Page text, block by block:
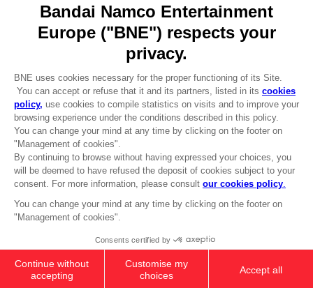
CLUB! Advantage
-20%
when you collect 1000
cart after logging in
509.00 kr
ELDEN RING - General Radahn Oversized
Out of stock
REGISTER A GAME
JOIN THE CLUB!
ENGLISH
© 2010 - 2026 BANDAI NAMCO Entertainment Europe S.A.S
Terms of sales Global-e
Privacy policy Global-e
Legal documentation
Legal information
Reservation of text/data mining rights
Cookie policy
Management of cookies